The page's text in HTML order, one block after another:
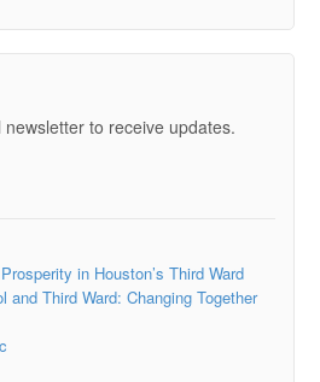
to receive updates.
in Houston’s Third Ward
and Third Ward: Changing Together